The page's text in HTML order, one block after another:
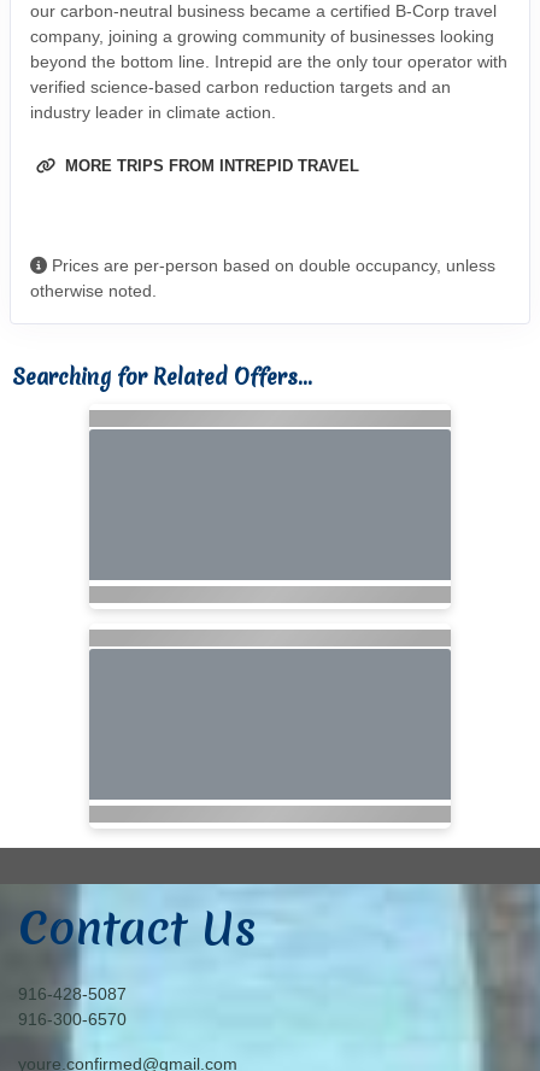
our carbon-neutral business became a certified B-Corp travel
company, joining a growing community of businesses looking
beyond the bottom line. Intrepid are the only tour operator with
verified science-based carbon reduction targets and an
industry leader in climate action.
MORE TRIPS FROM INTREPID TRAVEL
Prices are per-person based on double occupancy, unless
otherwise noted.
Searching for Related Offers...
Contact Us
916-428-5087
916-300-6570
youre.confirmed@gmail.com